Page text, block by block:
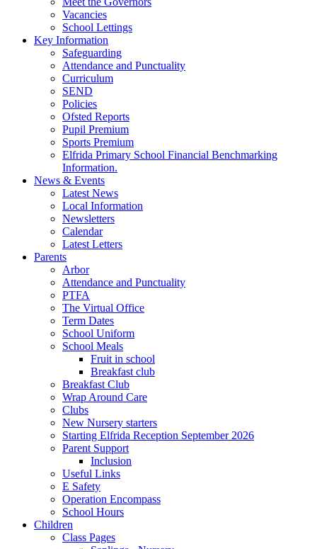
Vacancies
School Lettings
Key Information
Safeguarding
Attendance and Punctuality
Curriculum
SEND
Policies
Ofsted Reports
Pupil Premium
Sports Premium
Elfrida Primary School Financial Benchmarking
Information.
News & Events
Latest News
Local Information
Newsletters
Calendar
Latest Letters
Parents
Arbor
Attendance and Punctuality
PTFA
The Virtual Office
Term Dates
School Uniform
School Meals
Fruit in school
Breakfast club
Breakfast Club
Wrap Around Care
Clubs
New Nursery starters
Starting Elfrida Reception September 2026
Parent Support
Inclusion
Useful Links
E Safety
Operation Encompass
School Hours
Children
Class Pages